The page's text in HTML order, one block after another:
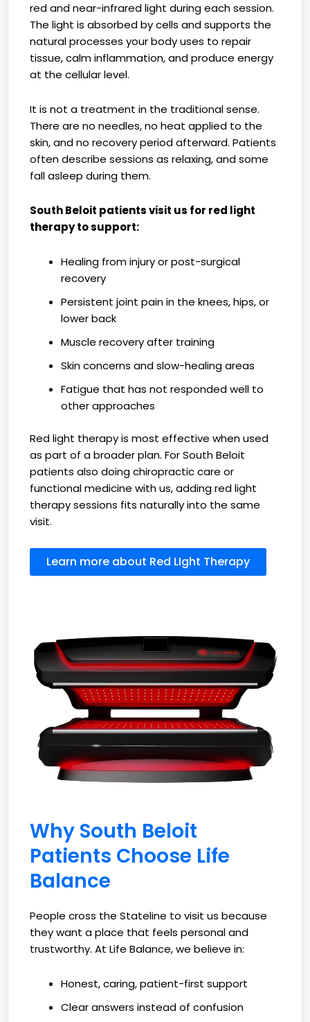
red and near-infrared light during each session.
The light is absorbed by cells and supports the
natural processes your body uses to repair
tissue, calm inflammation, and produce energy
at the cellular level.
It is not a treatment in the traditional sense.
There are no needles, no heat applied to the
skin, and no recovery period afterward. Patients
often describe sessions as relaxing, and some
fall asleep during them.
South Beloit patients visit us for red light
therapy to support:
Healing from injury or post-surgical
recovery
Persistent joint pain in the knees, hips, or
lower back
Muscle recovery after training
Skin concerns and slow-healing areas
Fatigue that has not responded well to
other approaches
Red light therapy is most effective when used
as part of a broader plan. For South Beloit
patients also doing chiropractic care or
functional medicine with us, adding red light
therapy sessions fits naturally into the same
visit.
Learn more about Red LIght Therapy
Why South Beloit
Patients Choose Life
Balance
People cross the Stateline to visit us because
they want a place that feels personal and
trustworthy. At Life Balance, we believe in:
Honest, caring, patient-first support
Clear answers instead of confusion